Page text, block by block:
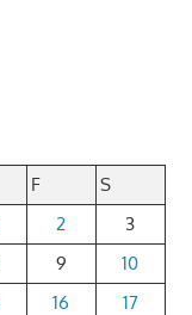
F
S
2
3
9
10
16
17